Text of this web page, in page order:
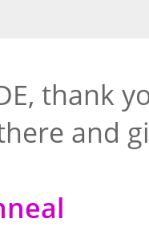
thank
and